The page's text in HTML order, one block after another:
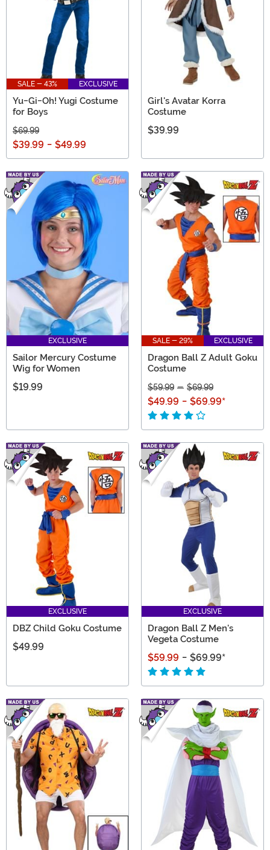
SALE - 43% EXCLUSIVE
Yu-Gi-Oh! Yugi Costume
for Boys
$69.99
$39.99 - $49.99
Girl's Avatar Korra
Costume
$39.99
EXCLUSIVE
Sailor Mercury Costume
Wig for Women
$19.99
SALE - 29% EXCLUSIVE
Dragon Ball Z Adult Goku
Costume
$59.99 - $69.99
$49.99 - $69.99*
EXCLUSIVE
DBZ Child Goku Costume
$49.99
EXCLUSIVE
Dragon Ball Z Men's
Vegeta Costume
$59.99 - $69.99*